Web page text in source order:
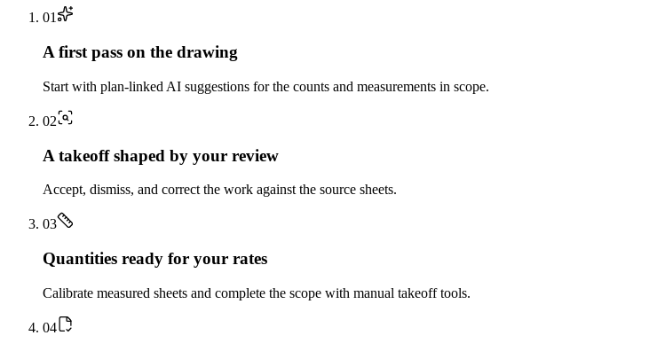
01
A first pass on the drawing
Start with plan-linked AI suggestions for the counts and measurements in scope.
02
A takeoff shaped by your review
Accept, dismiss, and correct the work against the source sheets.
03
Quantities ready for your rates
Calibrate measured sheets and complete the scope with manual takeoff tools.
04